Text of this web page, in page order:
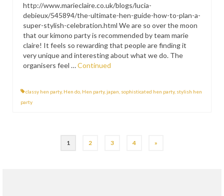
http://www.marieclaire.co.uk/blogs/lucia-
debieux/545894/the-ultimate-hen-guide-how-to-plan-a-
super-stylish-celebration.html We are so over the moon
that our kimono party is recommended by team marie
claire! It feels so rewarding that people are finding it
very unique and interesting about what we do. The
organisers feel …Continued
classy hen party, Hen do Hen party, japan sophisticated hen party, stylish hen
party
1 2 3 4 »